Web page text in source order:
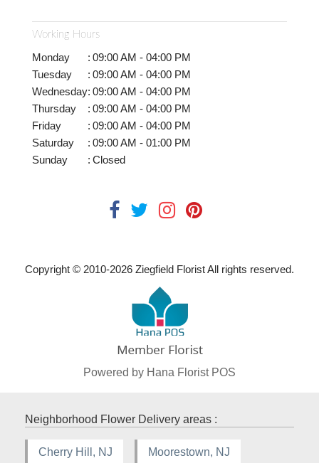
Working Hours
Monday : 09:00 AM - 04:00 PM
Tuesday
: 09:00 AM - 04:00 PM
Wednesday: 09:00 AM - 04:00 PM
Thursday
: 09:00 AM - 04:00 PM
Friday
: 09:00 AM - 04:00 PM
Saturday
: 09:00 AM - 01:00 PM
Sunday
: Closed
Copyright © 2010-2026 Ziegfield Florist All rights reserved.
Powered by Hana Florist POS
Neighborhood Flower Delivery areas :
Cherry Hill, NJ Moorestown, NJ